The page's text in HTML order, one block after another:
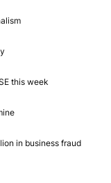
this week
in business fraud